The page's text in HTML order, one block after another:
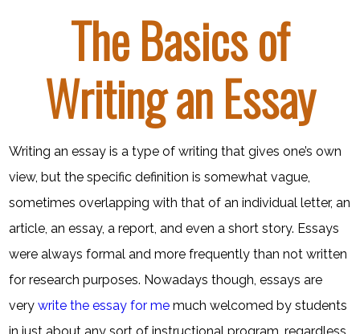
The Basics of
Writing an Essay
Writing an essay is a type of writing that gives one’s own
view, but the specific definition is somewhat vague,
sometimes overlapping with that of an individual letter, an
article, an essay, a report, and even a short story. Essays
were always formal and more frequently than not written
for research purposes. Nowadays though, essays are
very write the essay for me much welcomed by students